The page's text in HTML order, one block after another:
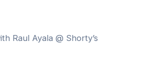
Raul Ayala @ Shorty’s